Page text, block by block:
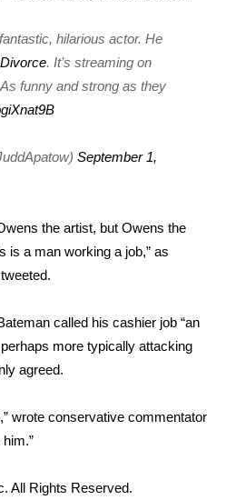
2026
3 in 1
2026
Giveaway
Privacy,
hilarious actor. He
. It’s streaming on
funny and strong as they
September 1,
the artist, but Owens the
is a man working a job,” as
tweeted.
called his cashier job “an
more typically attacking
agreed.
wrote conservative commentator
All Rights Reserved.